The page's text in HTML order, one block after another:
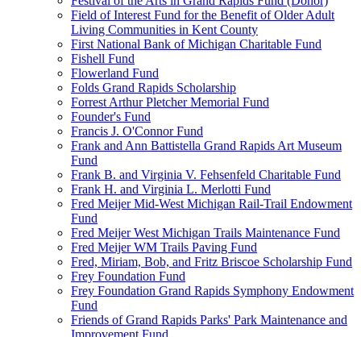
Field of Interest Fund for the Benefit of Older Adult
Living Communities in Kent County
First National Bank of Michigan Charitable Fund
Fishell Fund
Flowerland Fund
Folds Grand Rapids Scholarship
Forrest Arthur Pletcher Memorial Fund
Founder's Fund
Francis J. O'Connor Fund
Frank and Ann Battistella Grand Rapids Art Museum
Fund
Frank B. and Virginia V. Fehsenfeld Charitable Fund
Frank H. and Virginia L. Merlotti Fund
Fred Meijer Mid-West Michigan Rail-Trail Endowment
Fund
Fred Meijer West Michigan Trails Maintenance Fund
Fred Meijer WM Trails Paving Fund
Fred, Miriam, Bob, and Fritz Briscoe Scholarship Fund
Frey Foundation Fund
Frey Foundation Grand Rapids Symphony Endowment
Fund
Friends of Grand Rapids Parks' Park Maintenance and
Improvement Fund